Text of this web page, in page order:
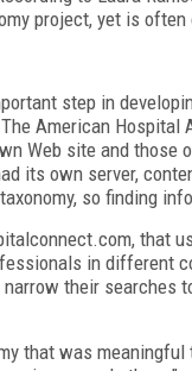
project, yet is
step in
The American Hospital
Web site and those
its own server,
so finding
that
in different
their searches
that was